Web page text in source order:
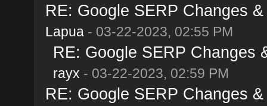
RE: Google SERP Changes
Lapua- 03-22-2023, 02:55 PM
RE: Google SERP Changes
rayx - 03-22-2023, 02:59 PM
RE: Google SERP Changes